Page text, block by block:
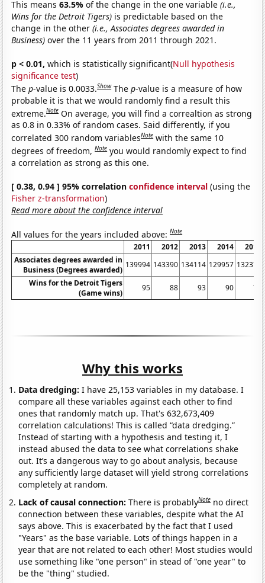
This means63.5%of the change in the one variable(i.e.,
Wins for the Detroit Tigers) is predictable based on the
change in the other(i.e., Associates degrees awarded in
Business) over the 11 years from 2011 through 2021.
p < 0.01, which is statistically significant(Null hypothesis
significance test)
Thep-value is 0.0033.Show Thep-value is a measure of how
probable it is that we would randomly find a result this
extreme.Note On average, you will find a correaltion as strong
as 0.8 in 0.33% of random cases. Said differently, if you
correlated 300 random variablesNote with the same 10
degrees of freedom,Note you would randomly expect to find
a correlation as strong as this one.
[ 0.38, 0.94 ] 95% correlationconfidence interval (using the
Fisher z-transformation)
Read more about the confidence interval
All values for the years included above:Note
2011 2012 2013 2014
2015
Associates degrees awarded in
Business (Degrees awarded)
139994 143390 134114 129957 132374
Wins for the Detroit Tigers
(Game wins)
95 88 93 90 74
Why this works
Data dredging: I have 25,153 variables in my database. I
compare all these variables against each other to find
ones that randomly match up. That's 632,673,409
correlation calculations! This is called “data dredging.”
Instead of starting with a hypothesis and testing it, I
instead abused the data to see what correlations shake
out. It’s a dangerous way to go about analysis, because
any sufficiently large dataset will yield strong correlations
completely at random.
Lack of causal connection:There is probablyNote no direct
connection between these variables, despite what the AI
says above. This is exacerbated by the fact that I used
"Years" as the base variable. Lots of things happen in a
year that are not related to each other! Most studies would
use something like "one person" in stead of "one year" to
be the "thing" studied.